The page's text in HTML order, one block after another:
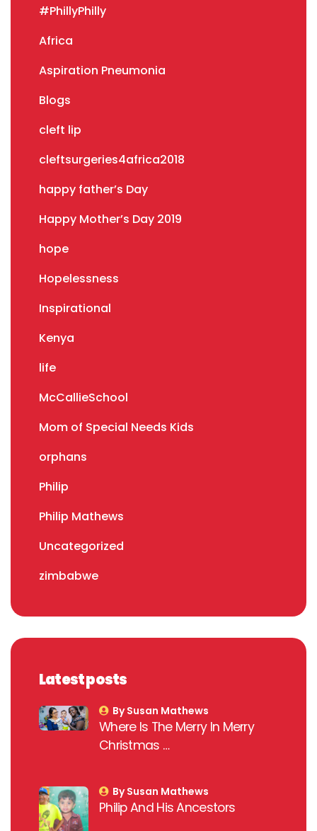
#PhillyPhilly
Africa
Aspiration Pneumonia
Blogs
cleft lip
cleftsurgeries4africa2018
happy father’s Day
Happy Mother’s Day 2019
hope
Hopelessness
Inspirational
Kenya
life
McCallieSchool
Mom of Special Needs Kids
orphans
Philip
Philip Mathews
Uncategorized
zimbabwe
Latest posts
Where Is The Merry In Merry
Christmas …
By Susan Mathews
Philip And His Ancestors
By Susan Mathews